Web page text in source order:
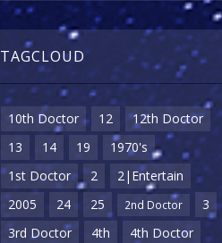
TAGCLOUD
10th Doctor 12
12th Doctor
13
14 19
1970's
1st Doctor
2
2|Entertain
2005
24 25 2nd Doctor
3
3rd Doctor
4th
4th Doctor